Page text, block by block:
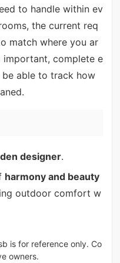
to handle within ev
the current req
match where you ar
important, complete e
be able to track how
designer.
harmony and beauty
outdoor comfort w
is for reference only. Co
owners.